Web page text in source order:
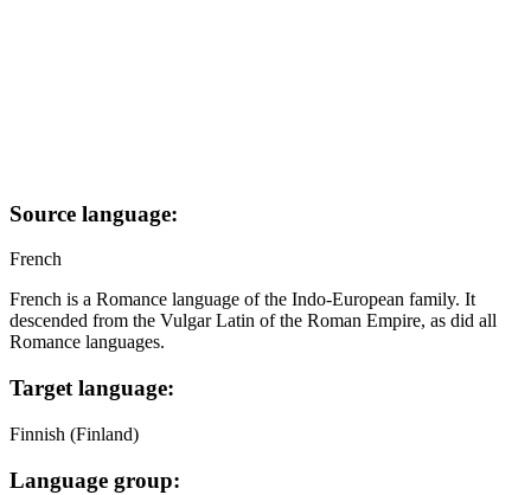
Source language:
French
French is a Romance language of the Indo-European family. It
descended from the Vulgar Latin of the Roman Empire, as did all
Romance languages.
Target language:
Finnish (Finland)
Language group: